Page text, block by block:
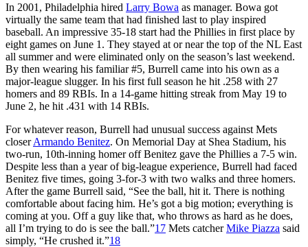
In 2001, Philadelphia hired Larry Bowa as manager. Bowa got
virtually the same team that had finished last to play inspired
baseball. An impressive 35-18 start had the Phillies in first place by
eight games on June 1. They stayed at or near the top of the NL East
all summer and were eliminated only on the season’s last weekend.
By then wearing his familiar #5, Burrell came into his own as a
major-league slugger. In his first full season he hit .258 with 27
homers and 89 RBIs. In a 14-game hitting streak from May 19 to
June 2, he hit .431 with 14 RBIs.
For whatever reason, Burrell had unusual success against Mets
closerArmando Benitez. On Memorial Day at Shea Stadium, his
two-run, 10th-inning homer off Benitez gave the Phillies a 7-5 win.
Despite less than a year of big-league experience, Burrell had faced
Benitez five times, going 3-for-3 with two walks and three homers.
After the game Burrell said, “See the ball, hit it. There is nothing
comfortable about facing him. He’s got a big motion; everything is
coming at you. Off a guy like that, who throws as hard as he does,
all I’m trying to do is see the ball.”17 Mets catcherMike Piazza said
simply, “He crushed it.”18